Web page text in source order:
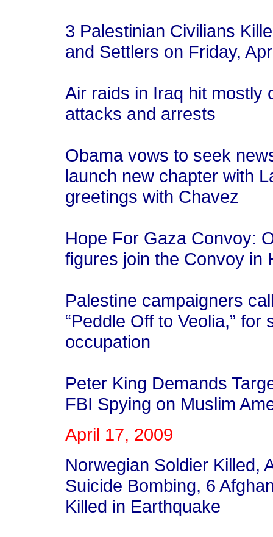
3 Palestinian Civilians
and Settlers on Friday,
Air raids in Iraq hit mostly
attacks and arrests
Obama vows to seek
launch new chapter with
greetings with Chavez
Hope For Gaza Convoy:
figures join the Convoy in
Palestine campaigners
“Peddle Off to Veolia,”
occupation
Peter King Demands
FBI Spying on Muslim
April 17, 2009
Norwegian Soldier Killed,
Suicide Bombing, 6
Killed in Earthquake